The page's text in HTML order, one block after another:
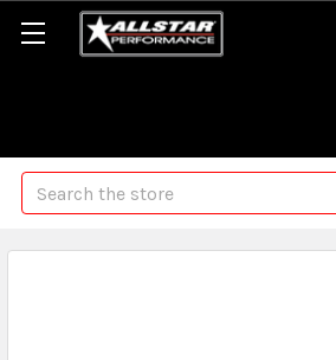
Search